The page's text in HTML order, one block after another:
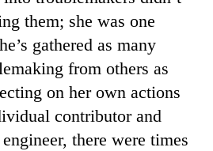
them; she was one
gathered as many
from others as
on her own actions
contributor and
there were times